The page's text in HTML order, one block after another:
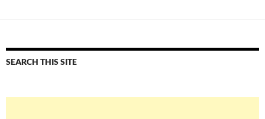
SEARCH THIS SITE